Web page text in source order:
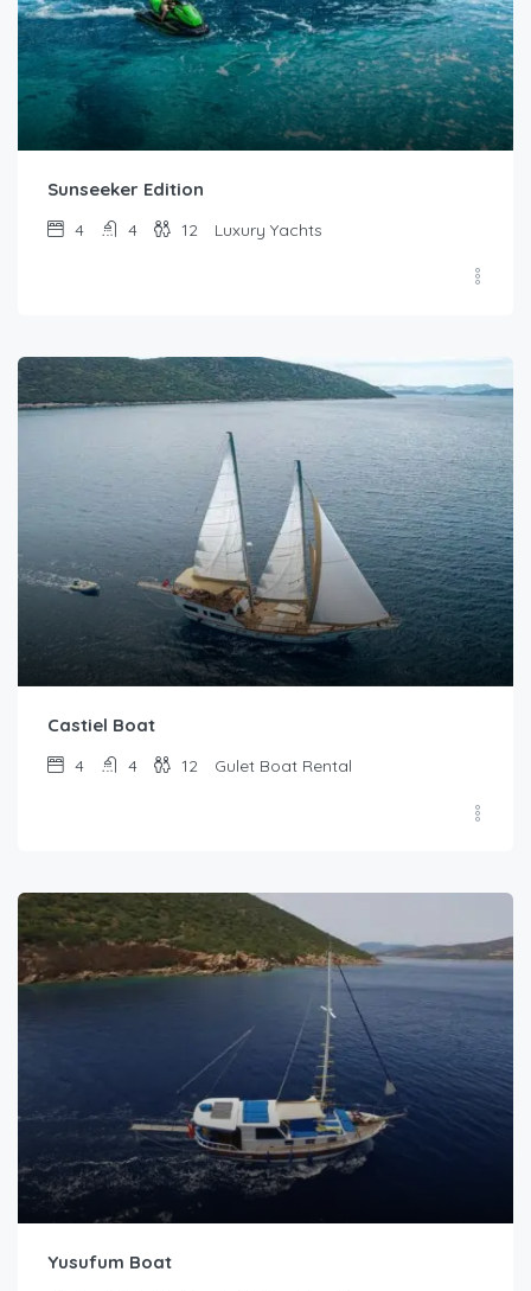
Sunseeker Edition
4 4 12 Luxury Yachts
Castiel Boat
4 4 12 Gulet Boat Rental
Yusufum Boat